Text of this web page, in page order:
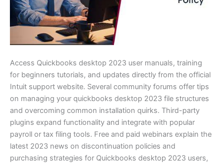
Access Quickbooks desktop 2023 user manuals, training
for beginners tutorials, and updates directly from the official
Intuit support website. Several community forums offer tips
on managing your quickbooks desktop 2023 file structures
and overcoming common installation quirks. Third-party
plugins expand functionality and integrate with popular
payroll or tax filing tools. Free and paid webinars explain the
latest 2023 news on discontinuation policies and
purchasing strategies for Quickbooks desktop 2023 users,